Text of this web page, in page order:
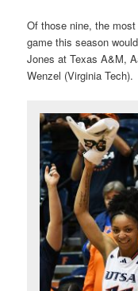
Of those nine, the
game this season
Jones at Texas A&M,
Wenzel (Virginia Tech).